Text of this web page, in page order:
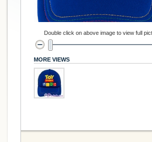
Double click on above image to view full
MORE VIEWS